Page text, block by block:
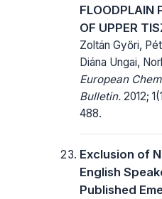
FLOODPLAIN
OF UPPER
Zoltán Győri,
Diána Ungai,
European
Bulletin. 2012;
488.
Exclusion of
English
Published